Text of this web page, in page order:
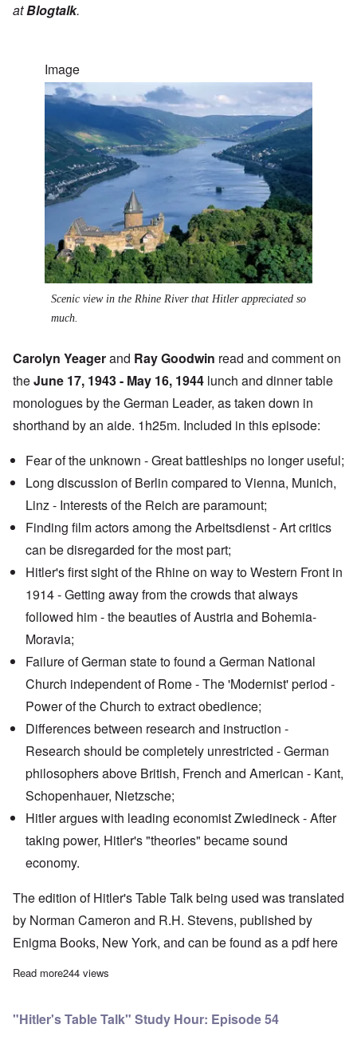
atBlogtalk.
Image
Scenic view in the Rhine River that Hitler appreciated so
much.
Carolyn Yeagerand Ray Goodwin read and comment on
theJune 17, 1943 - May 16, 1944 lunch and dinner table
monologues by the German Leader, as taken down in
shorthand by an aide. 1h25m. Included in this episode:
Fear of the unknown - Great battleships no longer useful;
Long discussion of Berlin compared to Vienna, Munich,
Linz - Interests of the Reich are paramount;
Finding film actors among the Arbeitsdienst - Art critics
can be disregarded for the most part;
Hitler's first sight of the Rhine on way to Western Front in
1914 - Getting away from the crowds that always
followed him - the beauties of Austria and Bohemia-
Moravia;
Failure of German state to found a German National
Church independent of Rome - The'Modernist' period -
Power of the Church to extract obedience;
Differences between research and instruction -
Research should be completely unrestricted - German
philosophers above British, French and American - Kant,
Schopenhauer, Nietzsche;
Hitler argues with leading economist Zwiedineck - After
taking power, Hitler's "theories" became sound
economy.
The edition of Hitler's Table Talk being used was translated
by Norman Cameron and R.H. Stevens, published by
Enigma Books, New York, and can be found as a pdfhere
Read moreabout "Hitler's Table Talk" Study Hour: Episode 55
244 views
"Hitler's Table Talk" Study Hour: Episode 54